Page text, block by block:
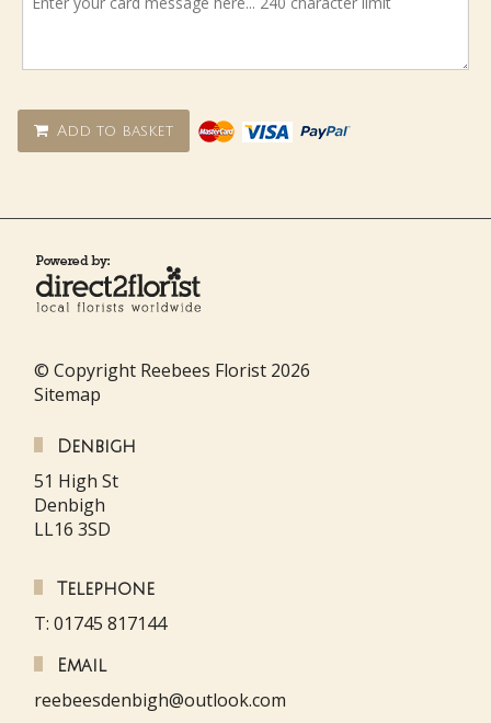
Add to basket
© Copyright Reebees Florist 2026
Sitemap
Denbigh
51 High St
Denbigh
LL16 3SD
Telephone
T: 01745 817144
Email
reebeesdenbigh@outlook.com